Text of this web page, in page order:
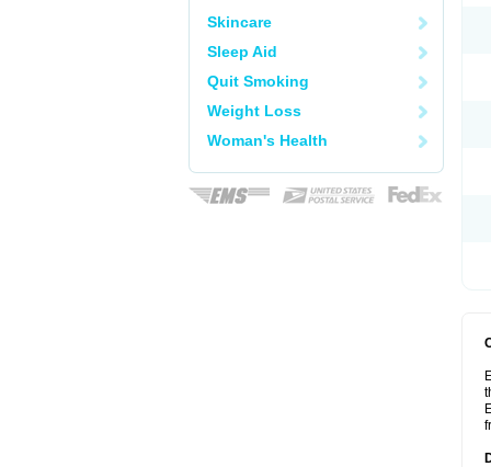
Skincare
Sleep Aid
Quit Smoking
Weight Loss
Woman's Health